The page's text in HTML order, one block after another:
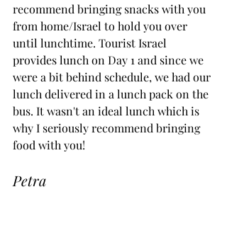
recommend bringing snacks with you
from home/Israel to hold you over
until lunchtime. Tourist Israel
provides lunch on Day 1 and since we
were a bit behind schedule, we had our
lunch delivered in a lunch pack on the
bus. It wasn't an ideal lunch which is
why I seriously recommend bringing
food with you!
Petra